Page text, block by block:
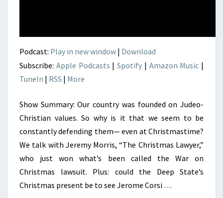
Podcast: Play in new window | Download
Subscribe: Apple Podcasts | Spotify | Amazon Music |
TuneIn | RSS | More
Show Summary: Our country was founded on Judeo-
Christian values. So why is it that we seem to be
constantly defending them— even at Christmastime?
We talk with Jeremy Morris, “The Christmas Lawyer,”
who just won what’s been called the War on
Christmas lawsuit. Plus: could the Deep State’s
Christmas present be to see Jerome Corsi …